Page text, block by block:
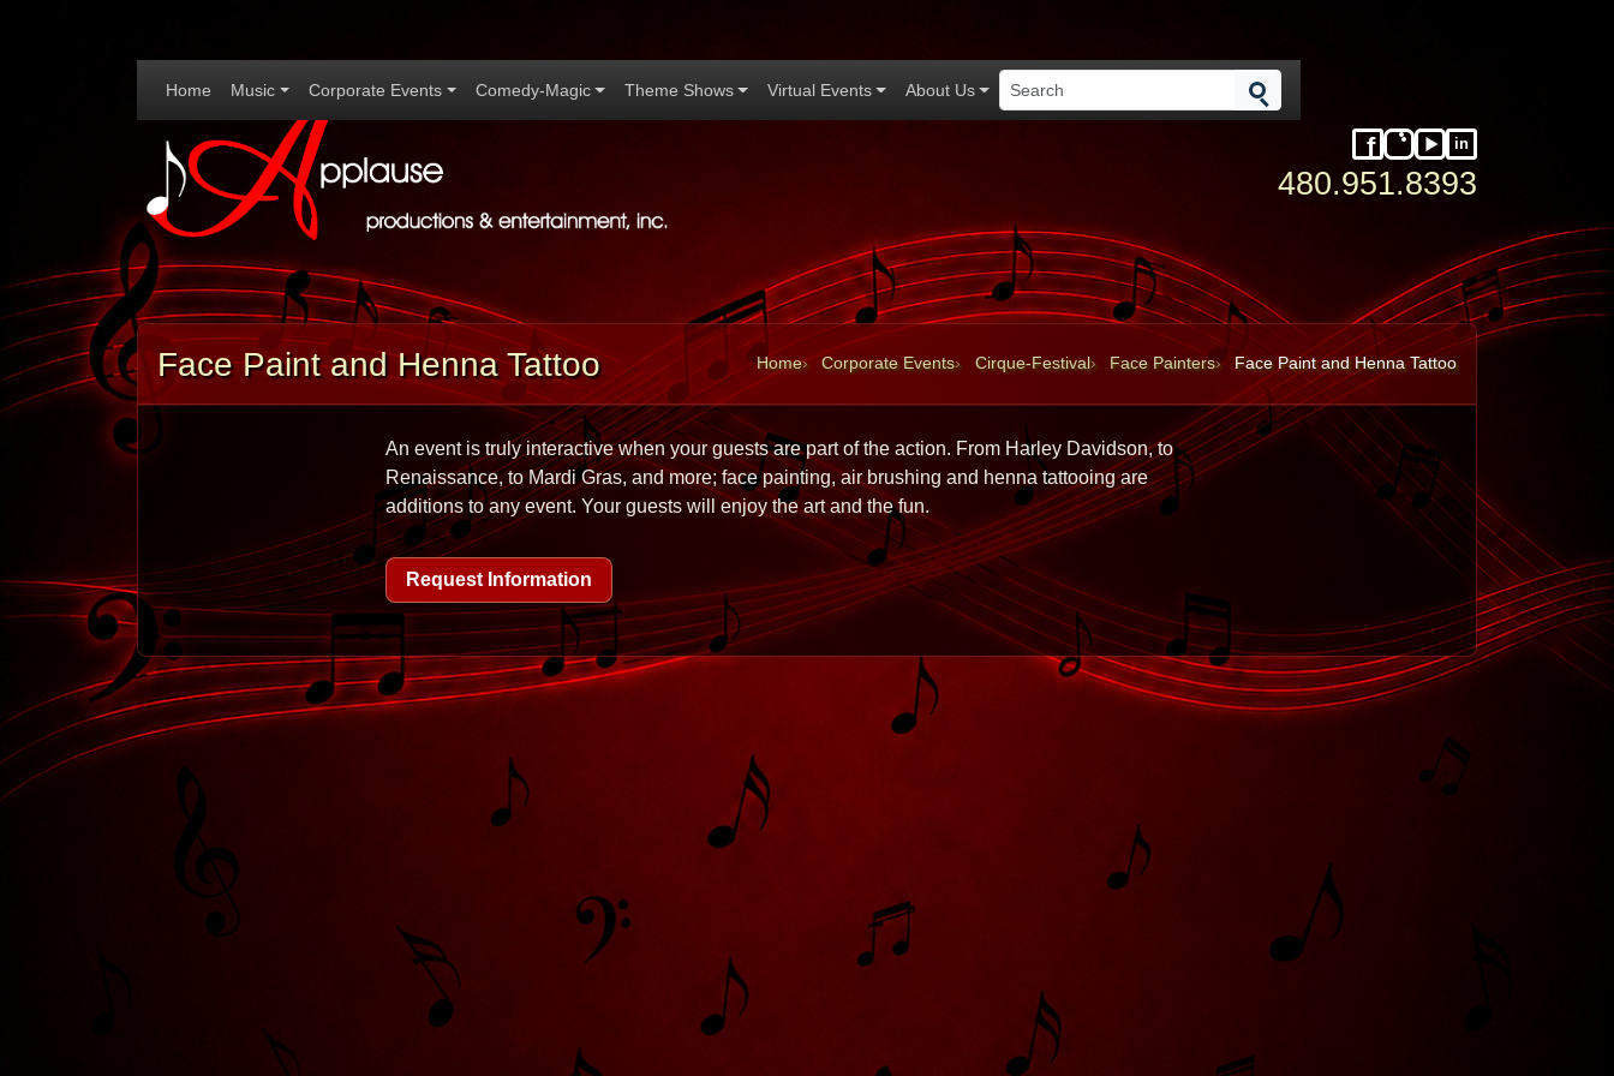
Home Music Corporate Events Comedy-Magic Theme Shows Virtual Events About Us
Applause Productions home
Facebook
Instagram
YouTube
inLinkedIn
480.951.8393
Face Paint and Henna Tattoo Home Corporate Events Cirque-Festival Face Painters Face Paint and Henna Tattoo
An event is truly interactive when your guests are part of the action. From Harley Davidson, to
Renaissance, to Mardi Gras, and more; face painting, air brushing and henna tattooing are
additions to any event. Your guests will enjoy the art and the fun.
Request Information